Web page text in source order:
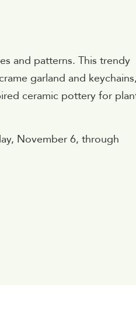
and patterns. This trendy
garland and keychains,
ceramic pottery for
November 6, through